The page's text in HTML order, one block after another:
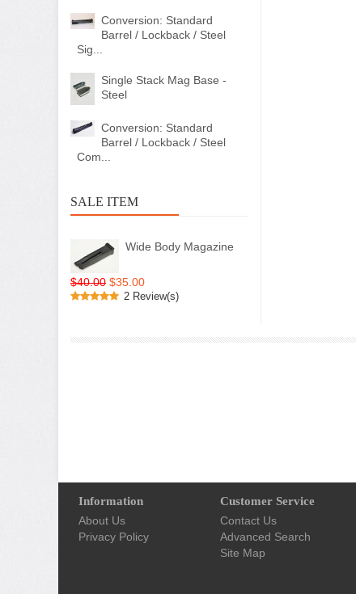
Conversion: Standard
Barrel / Lockback / Steel
Sig...
Single Stack Mag Base -
Steel
Conversion: Standard
Barrel / Lockback / Steel
Com...
SALE ITEM
Wide Body Magazine
$40.00 $35.00
2 Review(s)
Information
About Us
Privacy Policy
Customer Service
Contact Us
Advanced Search
Site Map